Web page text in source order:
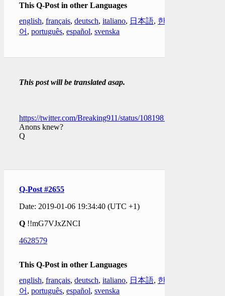
This Q-Post in other Languages
english, français, deutsch, italiano, 日本語, 한국
어 , português, español, svenska
This post will be translated asap.
https://twitter.com/Breaking911/status/1081981310699229184
Anons knew?
Q
Q-Post #2655
Date: 2019-01-06 19:34:40 (UTC +1)
Q !!mG7VJxZNCI
4628579
This Q-Post in other Languages
english, français, deutsch, italiano, 日本語, 한국
어 , português, español, svenska